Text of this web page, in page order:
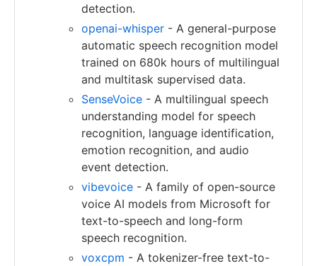
detection.
openai-whisper - A general-purpose
automatic speech recognition model
trained on 680k hours of multilingual
and multitask supervised data.
SenseVoice - A multilingual speech
understanding model for speech
recognition, language identification,
emotion recognition, and audio
event detection.
vibevoice - A family of open-source
voice AI models from Microsoft for
text-to-speech and long-form
speech recognition.
voxcpm - A tokenizer-free text-to-